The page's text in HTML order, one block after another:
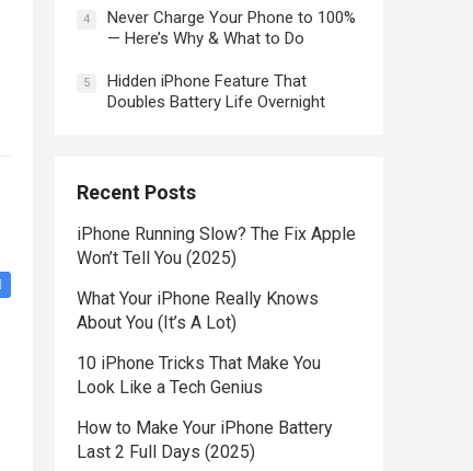
4
Never Charge Your Phone to 100%
— Here’s Why & What to Do
5
Hidden iPhone Feature That
Doubles Battery Life Overnight
Recent Posts
iPhone Running Slow? The Fix Apple
Won’t Tell You (2025)
What Your iPhone Really Knows
About You (It’s A Lot)
10 iPhone Tricks That Make You
Look Like a Tech Genius
How to Make Your iPhone Battery
Last 2 Full Days (2025)